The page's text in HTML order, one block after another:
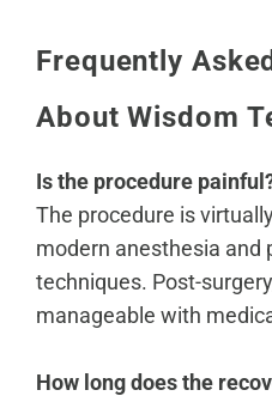
Frequently
About Wisdom
Is the procedure
The procedure is
modern anesthesia and
techniques. Post-
manageable with
How long does the